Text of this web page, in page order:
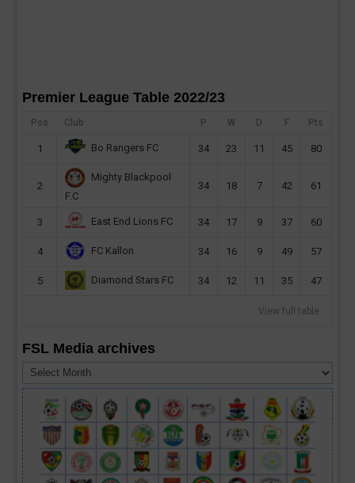
Premier League Table 2022/23
Pos Club P W D F Pts
1 Bo Rangers FC 34 23 11 45 80
2
Mighty Blackpool
F.C
34 18 7 42 61
3 East End Lions FC 34 17 9 37 60
4 FC Kallon 34 16 9 49 57
5 Diamond Stars FC 34 12 11 35 47
View full table
FSL Media archives
Media
archives